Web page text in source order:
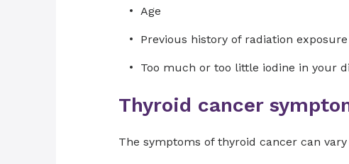
Age
Previous history of radiation
Too much or too little iodine in your
Thyroid cancer
The symptoms of thyroid cancer can